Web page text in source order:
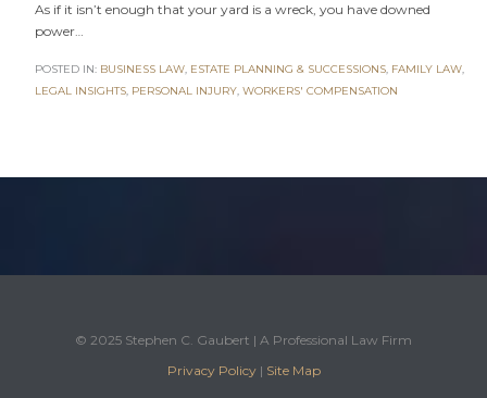
As if it isn’t enough that your yard is a wreck, you have downed
power…
POSTED IN: BUSINESS LAW, ESTATE PLANNING & SUCCESSIONS, FAMILY LAW,
LEGAL INSIGHTS, PERSONAL INJURY, WORKERS' COMPENSATION
© 2025 Stephen C. Gaubert | A Professional Law Firm
Privacy Policy| Site Map